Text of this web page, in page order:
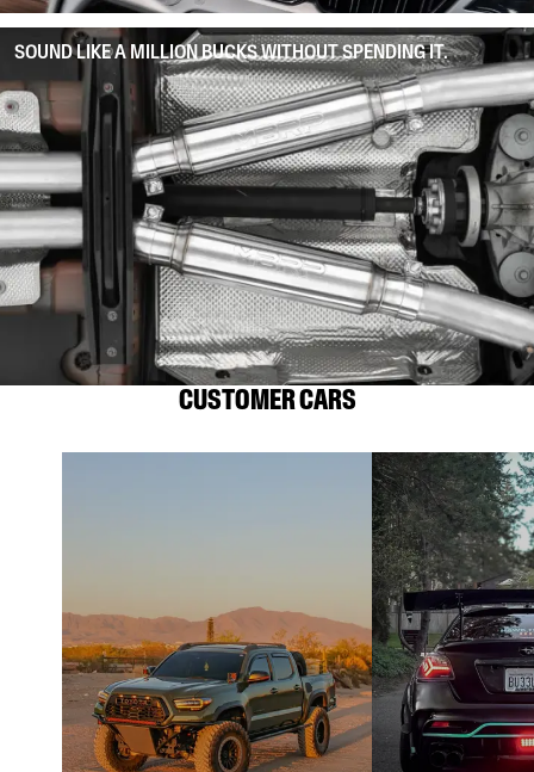
SOUND LIKE A MILLION BUCKS WITHOUT SPENDING IT.
CUSTOMER CARS